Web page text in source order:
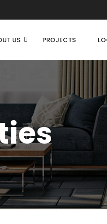
US PROJECTS